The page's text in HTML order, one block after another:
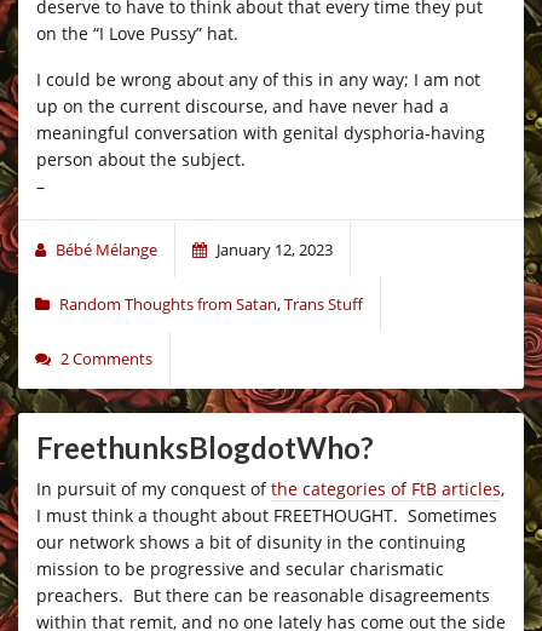
deserve to have to think about that every time they put
on the “I Love Pussy” hat.
I could be wrong about any of this in any way; I am not
up on the current discourse, and have never had a
meaningful conversation with genital dysphoria-having
person about the subject.
–
Bébé Mélange January 12, 2023
Random Thoughts from Satan,Trans Stuff
2 Comments
FreethunksBlogdotWho?
In pursuit of my conquest ofthe categories of FtB articles,
I must think a thought about FREETHOUGHT. Sometimes
our network shows a bit of disunity in the continuing
mission to be progressive and secular charismatic
preachers. But there can be reasonable disagreements
within that remit, and no one lately has come out the side